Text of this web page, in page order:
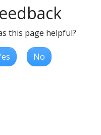
this page helpful?
No